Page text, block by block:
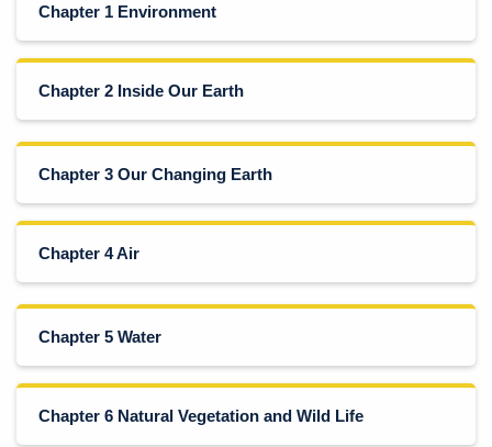
Chapter 1 Environment
Chapter 2 Inside Our Earth
Chapter 3 Our Changing Earth
Chapter 4 Air
Chapter 5 Water
Chapter 6 Natural Vegetation and Wild Life